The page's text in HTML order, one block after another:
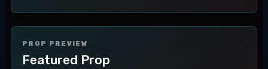
PROP PREVIEW
Featured Prop